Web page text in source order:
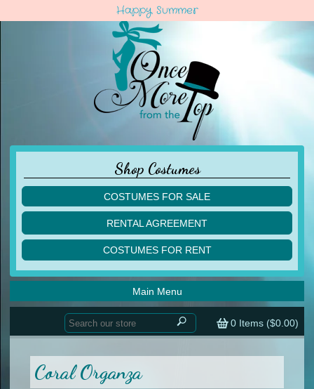
Happy Summer
Shop Costumes
COSTUMES FOR SALE
children
acro
ballet
lyrical
contemporary
tap
other
men
RENTAL AGREEMENT
COSTUMES FOR RENT
acro
ballet
lyrical
men
other
0 Items ($0.00)
Main Menu
Home
Custom Orders
Coral Organza